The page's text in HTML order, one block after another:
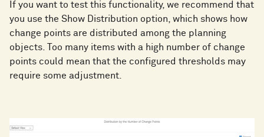
If you want to test this functionality, we recommend that
you use the Show Distribution option, which shows how
change points are distributed among the planning
objects. Too many items with a high number of change
points could mean that the configured thresholds may
require some adjustment.